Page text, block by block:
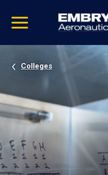
video
Navigation
Colleges